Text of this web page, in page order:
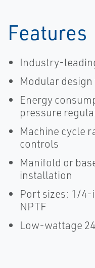
Features
Industry-
Modular
Energy
pressure
Machine cycle
controls
Manifold or
installation
Port sizes: 1/
NPTF
Low-wattage